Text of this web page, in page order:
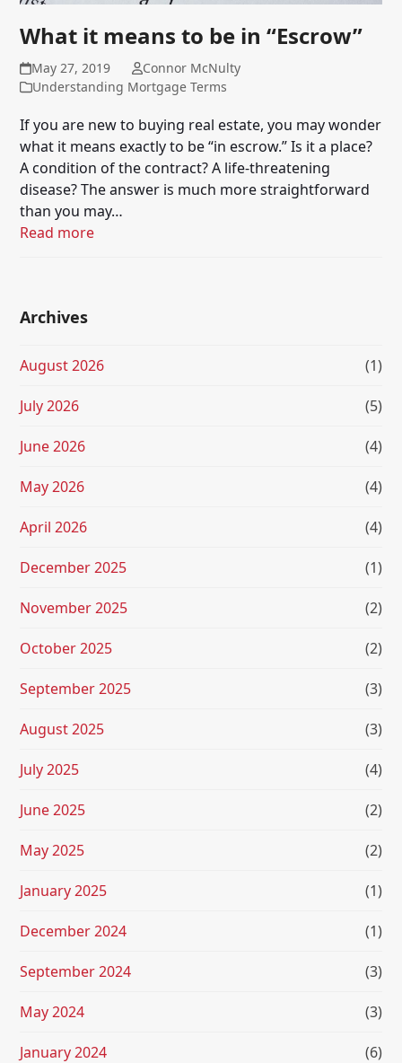
What it means to be in “Escrow”
May 27, 2019
Connor McNulty
Understanding Mortgage Terms
If you are new to buying real estate, you may wonder
what it means exactly to be “in escrow.” Is it a place?
A condition of the contract? A life-threatening
disease? The answer is much more straightforward
than you may…
Read more
Archives
August 2026 (1)
July 2026 (5)
June 2026 (4)
May 2026 (4)
April 2026 (4)
December 2025 (1)
November 2025 (2)
October 2025 (2)
September 2025 (3)
August 2025 (3)
July 2025 (4)
June 2025 (2)
May 2025 (2)
January 2025 (1)
December 2024 (1)
September 2024 (3)
May 2024 (3)
January 2024 (6)